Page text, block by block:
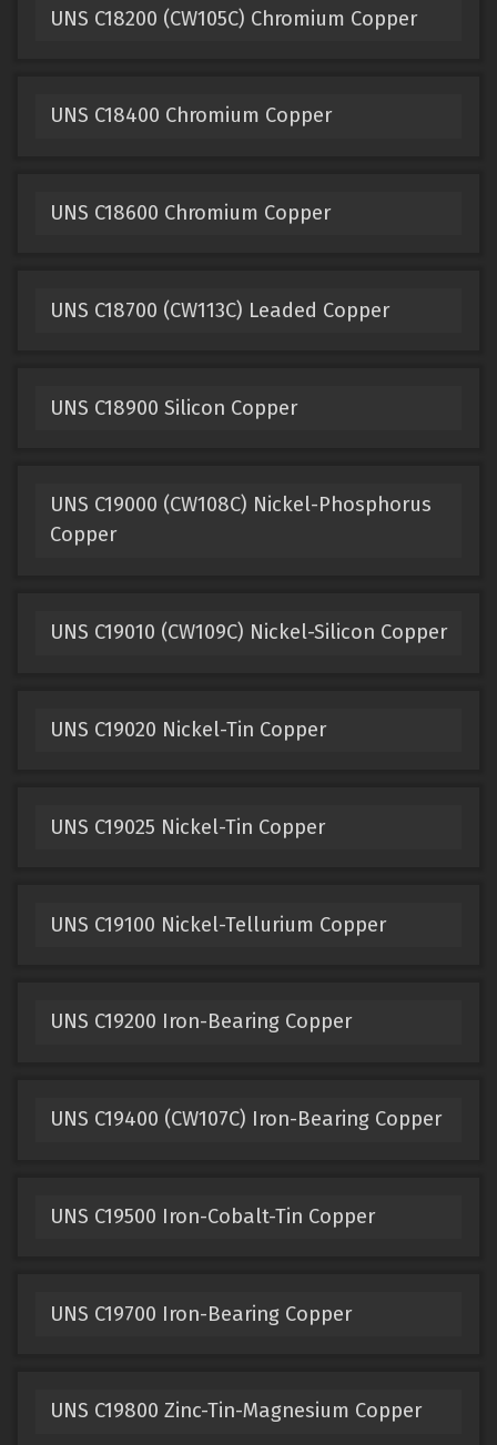
UNS C18200 (CW105C) Chromium Copper
UNS C18400 Chromium Copper
UNS C18600 Chromium Copper
UNS C18700 (CW113C) Leaded Copper
UNS C18900 Silicon Copper
UNS C19000 (CW108C) Nickel-Phosphorus
Copper
UNS C19010 (CW109C) Nickel-Silicon Copper
UNS C19020 Nickel-Tin Copper
UNS C19025 Nickel-Tin Copper
UNS C19100 Nickel-Tellurium Copper
UNS C19200 Iron-Bearing Copper
UNS C19400 (CW107C) Iron-Bearing Copper
UNS C19500 Iron-Cobalt-Tin Copper
UNS C19700 Iron-Bearing Copper
UNS C19800 Zinc-Tin-Magnesium Copper